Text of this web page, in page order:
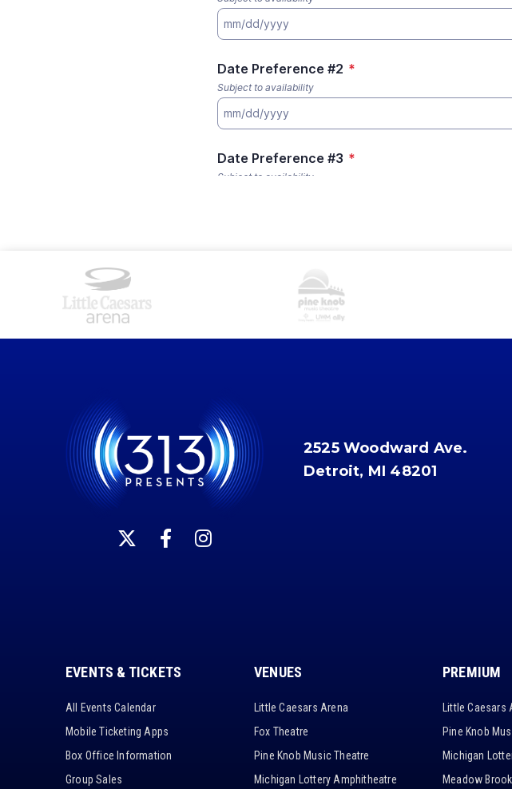
2525 Woodward Ave.
Detroit, MI 48201
EVENTS & TICKETS
All Events Calendar
Mobile Ticketing Apps
Box Office Information
Group Sales
VENUES
Little Caesars Arena
Fox Theatre
Pine Knob Music Theatre
Michigan Lottery Amphitheatre
PREMIUM
Little Caesars
Pine Knob
Michigan
Meadow